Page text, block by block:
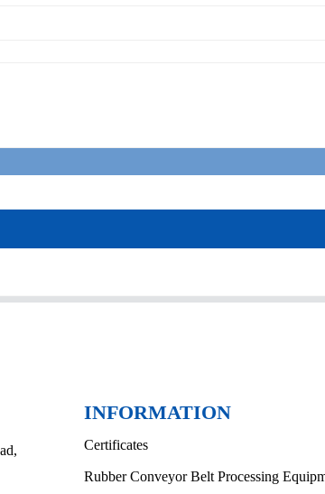
INFORMATION
Certificates
Rubber Conveyor Belt Processing